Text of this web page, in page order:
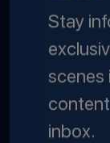
Stay
scenes
inbox.